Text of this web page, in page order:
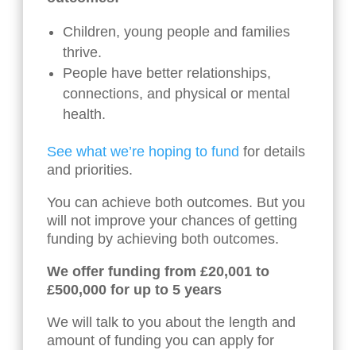
Children, young people and families
thrive.
People have better relationships,
connections, and physical or mental
health.
See what we’re hoping to fund for details
and priorities.
You can achieve both outcomes. But you
will not improve your chances of getting
funding by achieving both outcomes.
We offer funding from £20,001 to
£500,000 for up to 5 years
We will talk to you about the length and
amount of funding you can apply for